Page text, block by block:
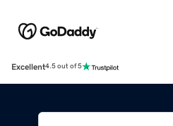
Excellent4.5 out of 5